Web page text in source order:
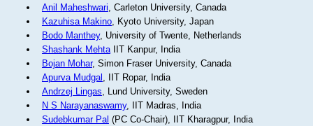
Anil Maheshwari, Carleton University, Canada
Kazuhisa Makino, Kyoto University, Japan
Bodo Manthey, University of Twente, Netherlands
Shashank MehtaIIT Kanpur, India
Bojan Mohar, Simon Fraser University, Canada
Apurva Mudgal , IIT Ropar, India
Andrzej Lingas, Lund University, Sweden
N S Narayanaswamy, IIT Madras, India
Sudebkumar Pal (PC Co-Chair), IIT Kharagpur, India